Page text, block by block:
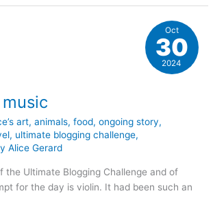
art,animals,food,ongoing story,
, ultimate blogging challenge,
Alice Gerard
the Ultimate Blogging Challenge and of
for the day is violin. It had been such an
Oct
30
2024